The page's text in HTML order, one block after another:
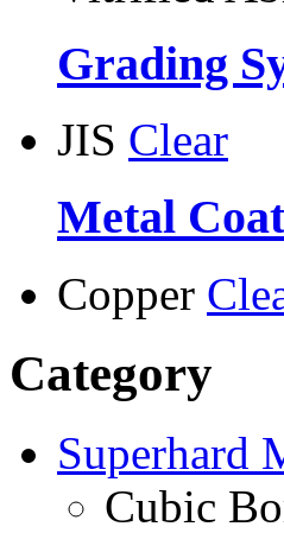
Grading
JIS Clear
Metal
Copper
Category
Superhard
Cubic